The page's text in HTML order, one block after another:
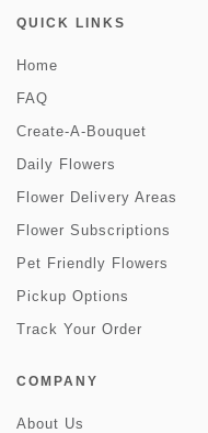
QUICK LINKS
Home
FAQ
Create-A-Bouquet
Daily Flowers
Flower Delivery Areas
Flower Subscriptions
Pet Friendly Flowers
Pickup Options
Track Your Order
COMPANY
About Us